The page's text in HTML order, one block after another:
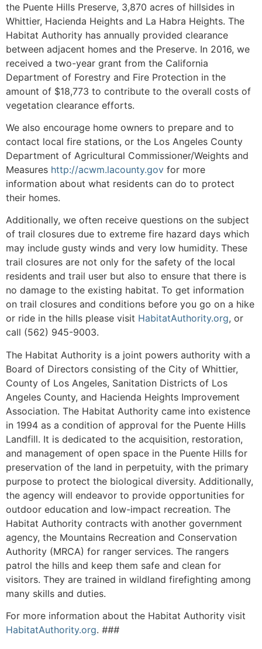
the Puente Hills Preserve, 3,870 acres of hillsides in
Whittier, Hacienda Heights and La Habra Heights. The
Habitat Authority has annually provided clearance
between adjacent homes and the Preserve. In 2016, we
received a two-year grant from the California
Department of Forestry and Fire Protection in the
amount of $18,773 to contribute to the overall costs of
vegetation clearance efforts.
We also encourage home owners to prepare and to
contact local fire stations, or the Los Angeles County
Department of Agricultural Commissioner/Weights and
Measures http://acwm.lacounty.gov for more
information about what residents can do to protect
their homes.
Additionally, we often receive questions on the subject
of trail closures due to extreme fire hazard days which
may include gusty winds and very low humidity. These
trail closures are not only for the safety of the local
residents and trail user but also to ensure that there is
no damage to the existing habitat. To get information
on trail closures and conditions before you go on a hike
or ride in the hills please visit HabitatAuthority.org, or
call (562) 945-9003.
The Habitat Authority is a joint powers authority with a
Board of Directors consisting of the City of Whittier,
County of Los Angeles, Sanitation Districts of Los
Angeles County, and Hacienda Heights Improvement
Association. The Habitat Authority came into existence
in 1994 as a condition of approval for the Puente Hills
Landfill. It is dedicated to the acquisition, restoration,
and management of open space in the Puente Hills for
preservation of the land in perpetuity, with the primary
purpose to protect the biological diversity. Additionally,
the agency will endeavor to provide opportunities for
outdoor education and low-impact recreation. The
Habitat Authority contracts with another government
agency, the Mountains Recreation and Conservation
Authority (MRCA) for ranger services. The rangers
patrol the hills and keep them safe and clean for
visitors. They are trained in wildland firefighting among
many skills and duties.
For more information about the Habitat Authority visit
HabitatAuthority.org. ###